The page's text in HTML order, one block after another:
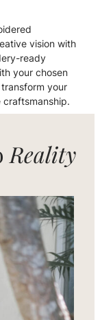
vision with
ready
your chosen
your
Reality